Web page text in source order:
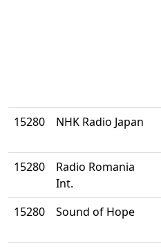
15280 NHK Radio Japan
15280
Radio Romania
Int.
15280
Sound of Hope